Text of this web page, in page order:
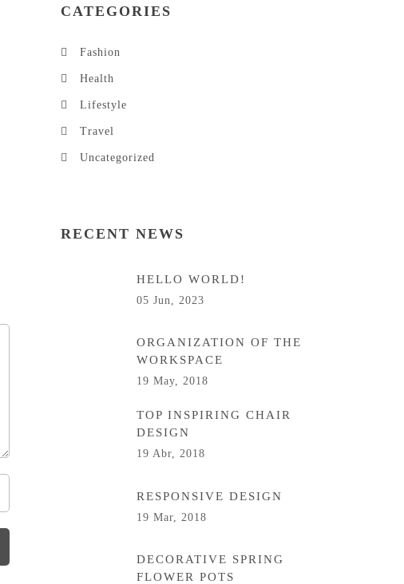
CATEGORIES
Fashion
Health
Lifestyle
Travel
Uncategorized
RECENT NEWS
HELLO WORLD!
05 Jun, 2023
ORGANIZATION OF THE
WORKSPACE
19 May, 2018
TOP INSPIRING CHAIR
DESIGN
19 Abr, 2018
RESPONSIVE DESIGN
19 Mar, 2018
DECORATIVE SPRING
FLOWER POTS